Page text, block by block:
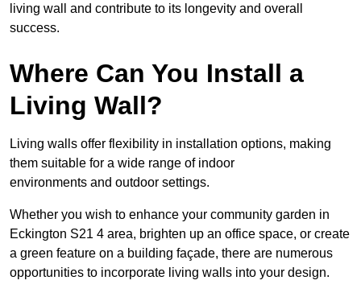
living wall and contribute to its longevity and overall
success.
Where Can You Install a
Living Wall?
Living walls offer flexibility in installation options, making
them suitable for a wide range of indoor
environments and outdoor settings.
Whether you wish to enhance your community garden in
Eckington S21 4 area, brighten up an office space, or create
a green feature on a building façade, there are numerous
opportunities to incorporate living walls into your design.